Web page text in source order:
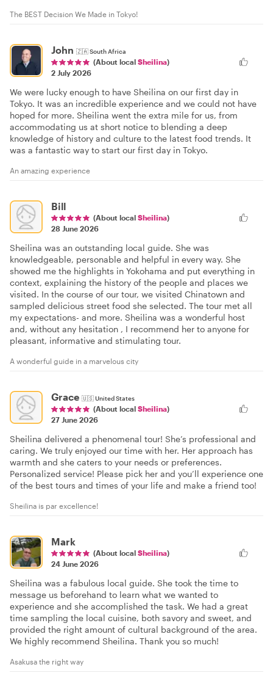
The BEST Decision We Made in Tokyo!
John 🇿🇦South Africa
(About local Sheilina)
2 July 2026
We were lucky enough to have Sheilina on our first day in
Tokyo. It was an incredible experience and we could not have
hoped for more. Sheilina went the extra mile for us, from
accommodating us at short notice to blending a deep
knowledge of history and culture to the latest food trends. It
was a fantastic way to start our first day in Tokyo.
An amazing experience
Bill
(About local Sheilina)
28 June 2026
Sheilina was an outstanding local guide. She was
knowledgeable, personable and helpful in every way. She
showed me the highlights in Yokohama and put everything in
context, explaining the history of the people and places we
visited. In the course of our tour, we visited Chinatown and
sampled delicious street food she selected. The tour met all
my expectations- and more. Sheilina was a wonderful host
and, without any hesitation , I recommend her to anyone for
pleasant, informative and stimulating tour.
A wonderful guide in a marvelous city
Grace 🇺🇸United States
(About local Sheilina)
27 June 2026
Sheilina delivered a phenomenal tour! She’s professional and
caring. We truly enjoyed our time with her. Her approach has
warmth and she caters to your needs or preferences.
Personalized service! Please pick her and you’ll experience one
of the best tours and times of your life and make a friend too!
Sheilina is par excellence!
Mark
(About local Sheilina)
24 June 2026
Sheilina was a fabulous local guide. She took the time to
message us beforehand to learn what we wanted to
experience and she accomplished the task. We had a great
time sampling the local cuisine, both savory and sweet, and
provided the right amount of cultural background of the area.
We highly recommend Sheilina. Thank you so much!
Asakusa the right way